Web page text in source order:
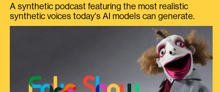
A synthetic podcast featuring the most realistic
synthetic voices today's AI models can generate.